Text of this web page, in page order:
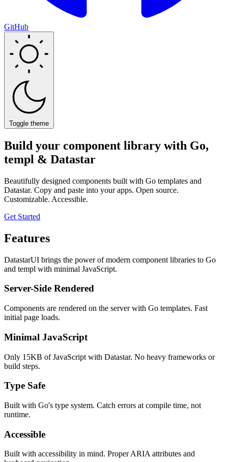
GitHub
Toggle theme
Build your component library with Go,
templ & Datastar
Beautifully designed components built with Go templates and
Datastar. Copy and paste into your apps. Open source.
Customizable. Accessible.
Get Started
Features
DatastarUI brings the power of modern component libraries to Go
and templ with minimal JavaScript.
Server-Side Rendered
Components are rendered on the server with Go templates. Fast
initial page loads.
Minimal JavaScript
Only 15KB of JavaScript with Datastar. No heavy frameworks or
build steps.
Type Safe
Built with Go's type system. Catch errors at compile time, not
runtime.
Accessible
Built with accessibility in mind. Proper ARIA attributes and